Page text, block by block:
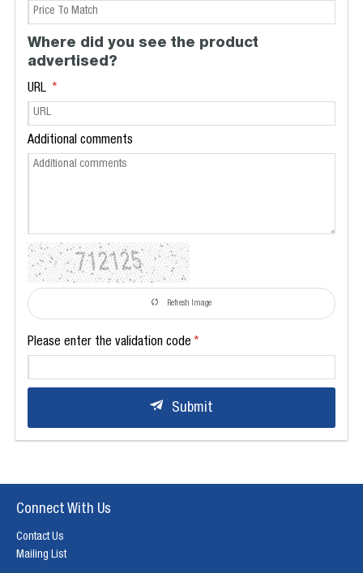
Where did you see the product
advertised?
URL
Additional comments
Refresh Image
Please enter the validation code
Submit
Connect With Us
Contact Us
Mailing List